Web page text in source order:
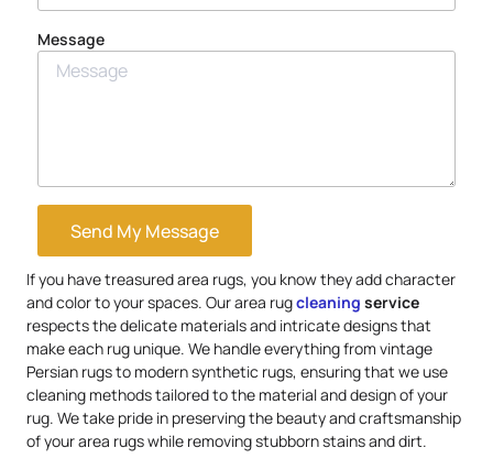
Message
Send My Message
If you have treasured area rugs, you know they add character
and color to your spaces. Our area rugcleaning service
respects the delicate materials and intricate designs that
make each rug unique. We handle everything from vintage
Persian rugs to modern synthetic rugs, ensuring that we use
cleaning methods tailored to the material and design of your
rug. We take pride in preserving the beauty and craftsmanship
of your area rugs while removing stubborn stains and dirt.